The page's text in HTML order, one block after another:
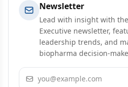
Newsletter
Lead with insight with
Executive newsletter,
leadership trends, and
biopharma decision-
Email address